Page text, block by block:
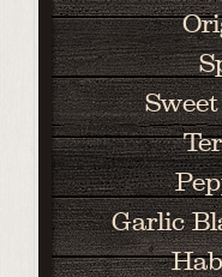
Garlic